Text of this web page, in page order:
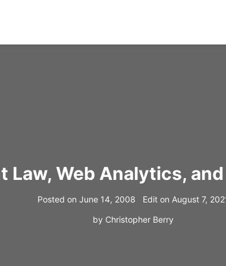
Law, Web Analytics,
Posted on June 14, 2008 Edit on August 7,
by Christopher Berry